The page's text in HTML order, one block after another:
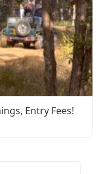
Entry Fees!